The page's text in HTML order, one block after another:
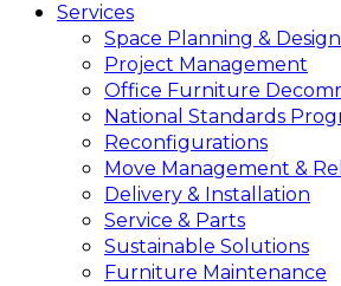
Services
Space Planning & Design
Project Management
Office Furniture
National Standards
Reconfigurations
Move Management &
Delivery & Installation
Service & Parts
Sustainable Solutions
Furniture Maintenance